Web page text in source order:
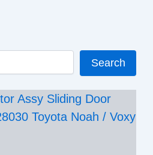
Search
Assy Sliding Door
Toyota Noah / Voxy